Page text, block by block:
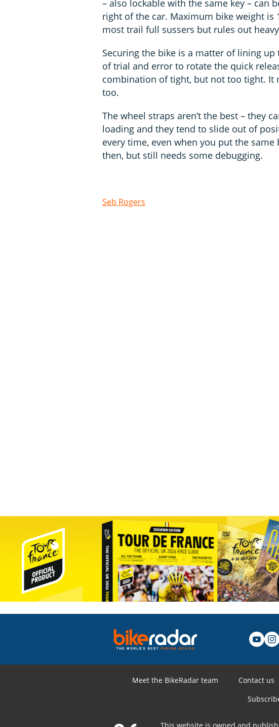
– also lockable with the same key – can
right of the car. Maximum bike weight is
most trail full sussers but rules out
Securing the bike is a matter of lining
of trial and error to rotate the quick
combination of tight, but not too tight. It
too.
The wheel straps aren’t the best – they
loading and they tend to slide out of
every time, even when you put the same
then, but still needs some debugging.
Seb Rogers
Meet the BikeRadar team Contact us